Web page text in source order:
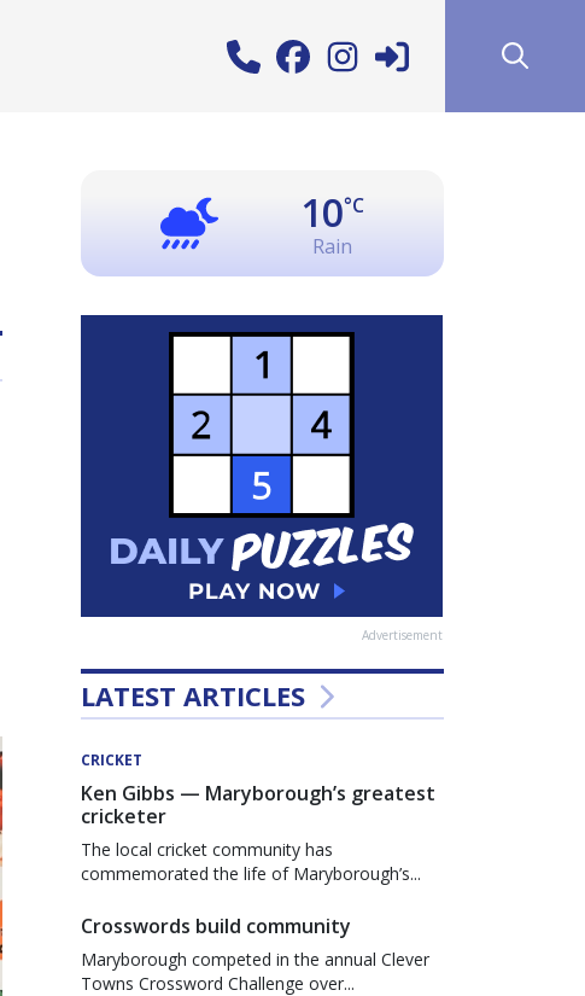
10°C
Rain
Advertisement
LATEST ARTICLES
CRICKET
Ken Gibbs — Maryborough’s greatest
cricketer
The local cricket community has
commemorated the life of Maryborough’s...
Crosswords build community
Maryborough competed in the annual Clever
Towns Crossword Challenge over...